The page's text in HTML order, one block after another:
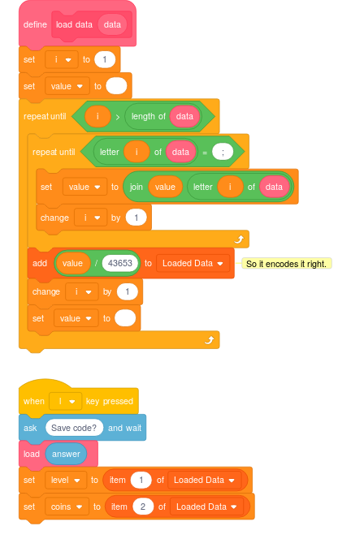
define load data data
set i to 1
set value to
repeatuntil i > length of data
repeat until letter i of data = ;
set value to join value letter i of data
change i by 1
add value / 43653 to Loaded Data So it encodes it right.
change i by 1
set value to
when l key pressed
ask Save code? and wait
load answer
set level to item 1 of Loaded Data
set coins to item 2 of Loaded Data